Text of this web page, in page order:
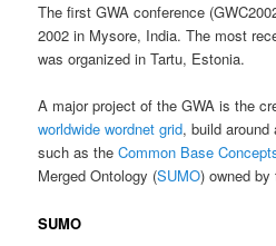
The first GWA conference
2002 in Mysore, India. The most
was organized in Tartu, Estonia.
A major project of the GWA is the
worldwide wordnet grid, build
such as theCommon Base
Merged Ontology (SUMO) owned by
SUMO